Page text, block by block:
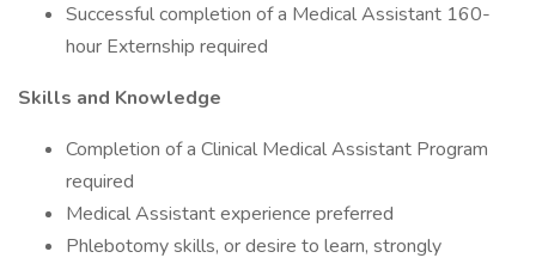
Successful completion of a Medical Assistant 160-
hour Externship required
Skills and Knowledge
Completion of a Clinical Medical Assistant Program
required
Medical Assistant experience preferred
Phlebotomy skills, or desire to learn, strongly